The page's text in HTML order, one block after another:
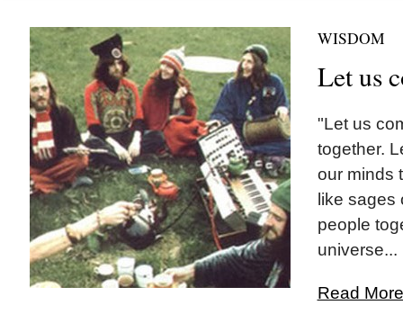
WISDOM
Let us
"Let us
together.
our minds
like sages
people
universe...
Read